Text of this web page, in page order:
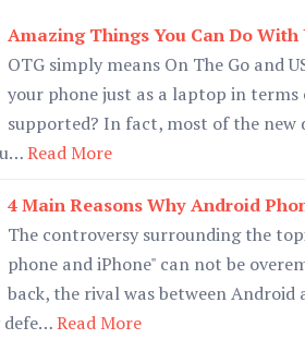
Amazing Things You Can Do With
OTG simply means On The Go and
your phone just as a laptop in
supported? In fact, most of the new
Read More
4 Main Reasons Why Android
The controversy surrounding the
phone and iPhone" can not be
back, the rival was between
defe…Read More